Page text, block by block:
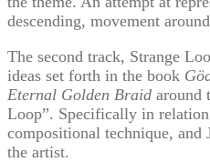
descending, movement
The second track, Strange
ideas set forth in the book
Eternal Golden Braid around
Loop”. Specifically in
compositional technique,
the artist.